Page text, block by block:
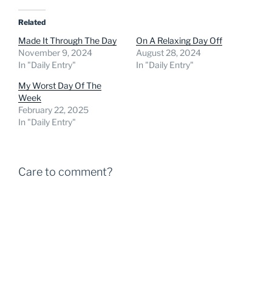
Related
Made It Through The Day
November 9, 2024
In "Daily Entry"
On A Relaxing Day Off
August 28, 2024
In "Daily Entry"
My Worst Day Of The
Week
February 22, 2025
In "Daily Entry"
Care to comment?